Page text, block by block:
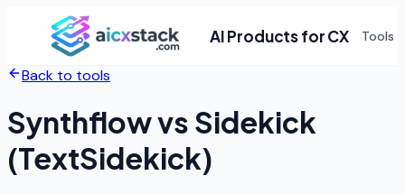
AI Products for CX Tools
Back to tools
Synthflowvs Sidekick
(TextSidekick)